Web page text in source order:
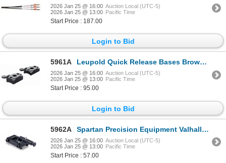
2026 Jan 25 @ 16:00 Auction Local (UTC-5)
2026 Jan 25 @ 13:00 Pacific Time
Start Price : 187.00
Login to Bid
5961A Leupold Quick Release Bases Browning X-Bolt 2-pc Matte | SKU 100-66080
2026 Jan 25 @ 16:00 Auction Local (UTC-5)
2026 Jan 25 @ 13:00 Pacific Time
Start Price : 95.00
Login to Bid
5962A Spartan Precision Equipment Valhalla Picatinny Adapter | SKU 510-SP0209RBLK
2026 Jan 25 @ 16:00 Auction Local (UTC-5)
2026 Jan 25 @ 13:00 Pacific Time
Start Price : 57.00